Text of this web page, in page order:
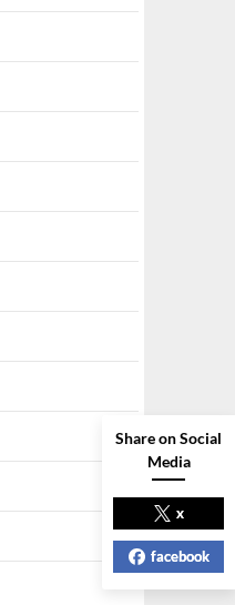
Share on Social
Media
x
facebook